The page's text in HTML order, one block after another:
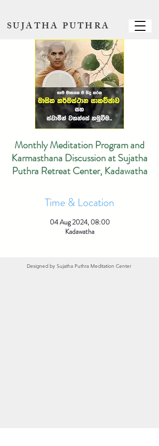
SUJATHA PUTHRA
Monthly Meditation Program and
Karmasthana Discussion at Sujatha
Puthra Retreat Center, Kadawatha
Time & Location
04 Aug 2024, 08:00
Kadawatha
Designed by Sujatha Puthra Meditation Center